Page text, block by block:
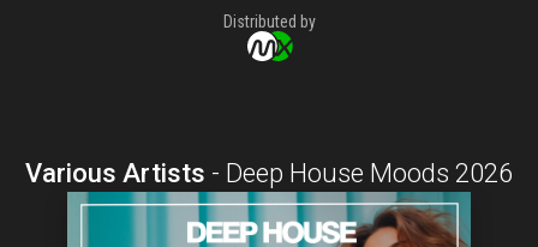
Distributed by
Various Artists - Deep House Moods 2026